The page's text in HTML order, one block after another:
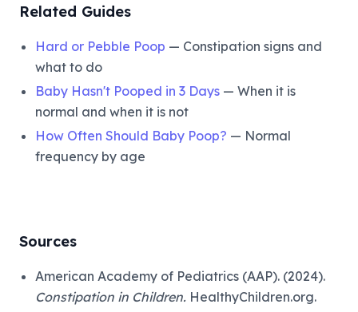
Related Guides
Hard or Pebble Poop — Constipation signs and
what to do
Baby Hasn't Pooped in 3 Days — When it is
normal and when it is not
How Often Should Baby Poop? — Normal
frequency by age
Sources
American Academy of Pediatrics (AAP). (2024).
Constipation in Children. HealthyChildren.org.